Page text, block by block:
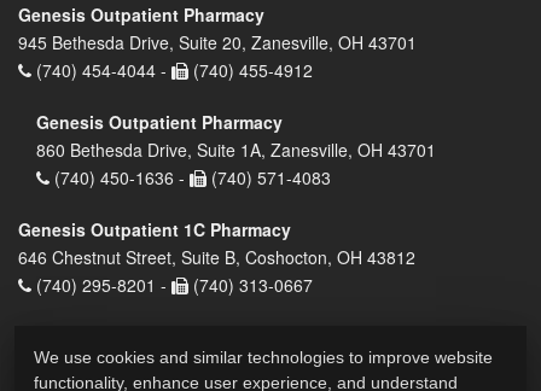
Genesis Outpatient Pharmacy
945 Bethesda Drive, Suite 20, Zanesville, OH 43701
(740) 454-4044 -
(740) 455-4912
Genesis Outpatient Pharmacy
860 Bethesda Drive, Suite 1A, Zanesville, OH 43701
(740) 450-1636 -
(740) 571-4083
Genesis Outpatient 1C Pharmacy
646 Chestnut Street, Suite B, Coshocton, OH 43812
(740) 295-8201 -
(740) 313-0667
We use cookies and similar technologies to improve website
functionality, enhance user experience, and understand